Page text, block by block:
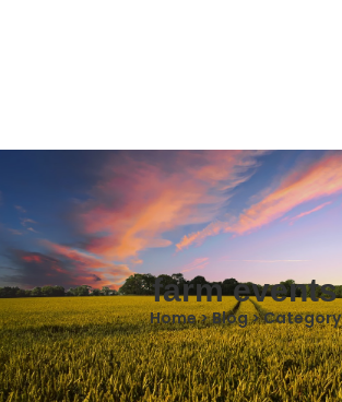
farm events
Home > Blog > Category